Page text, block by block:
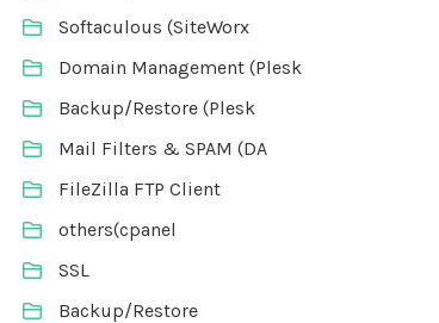
Softaculous (SiteWorx
Domain Management (Plesk
Backup/Restore (Plesk
Mail Filters & SPAM (DA
FileZilla FTP Client
others(cpanel
SSL
Backup/Restore